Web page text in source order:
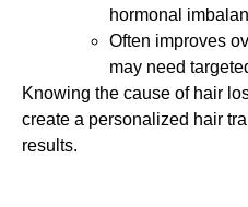
hormonal
Often improves
may need
Knowing the cause of hair
create a personalized hair
results.